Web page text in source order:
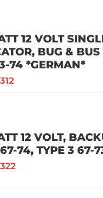
12 VOLT
BUG &
74 *GERMAN*
12 VOLT,
74, TYPE 3 67-